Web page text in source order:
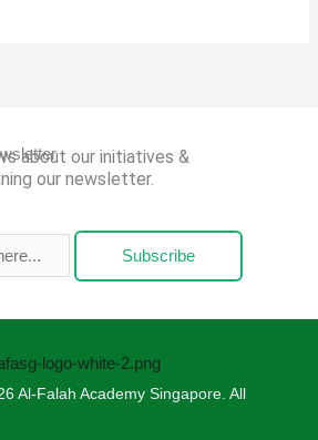
about our initiatives &
our newsletter.
Subscribe
Al-Falah Academy Singapore. All